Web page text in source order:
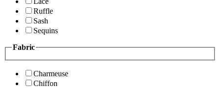
Ruffle
Sash
Sequins
Fabric
Charmeuse
Chiffon